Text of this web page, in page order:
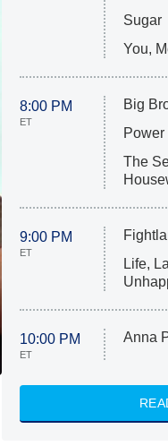
Sugar
You,
8:00 PM
ET
Big
The
9:00 PM
ET
Life,
10:00 PM
ET
Anna